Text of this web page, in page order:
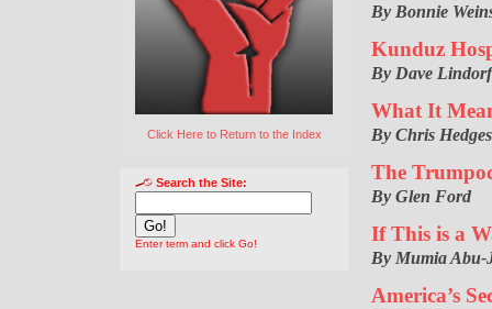
Click Here to Return to the Index
Search the Site:
Enter term and click Go!
By Bonnie
Kunduz
By Dave
What It
By Chris Hedges
The
By Glen Ford
If This is a
By Mumia Abu-
America’s